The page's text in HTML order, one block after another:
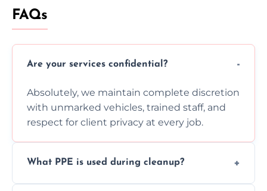
FAQs
Are your services confidential?
Absolutely, we maintain complete discretion
with unmarked vehicles, trained staff, and
respect for client privacy at every job.
What PPE is used during cleanup?